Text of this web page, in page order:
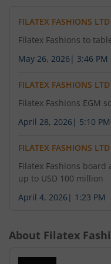
FILATEX FASHIONS LTD
Filatex Fashions to
May 26, 2026 | 3:46 PM
FILATEX FASHIONS LTD
Filatex Fashions EGM
April 28, 2026 | 5:10 PM
FILATEX FASHIONS LTD
Filatex Fashions board
up to USD 100 million
April 4, 2026 | 1:23 PM
About Filatex